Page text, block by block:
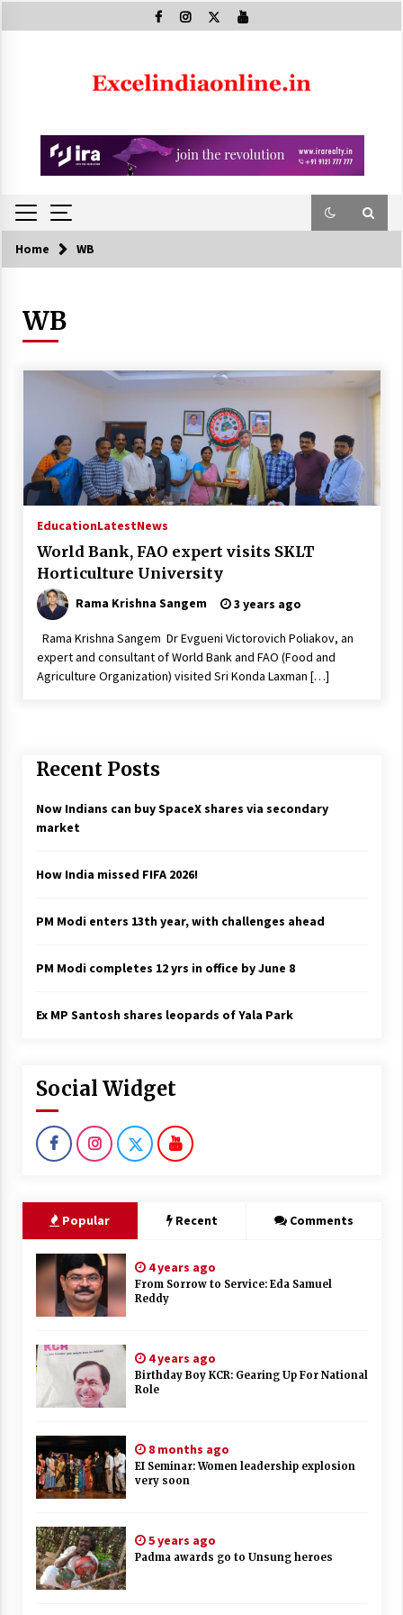
to
Home WB
WB
EducationLatestNews
World Bank, FAO expert visits SKLT
Horticulture University
Rama Krishna Sangem 3 years ago
Rama Krishna Sangem Dr Evgueni Victorovich Poliakov, an
expert and consultant of World Bank and FAO (Food and
Agriculture Organization) visited Sri Konda Laxman […]
Recent Posts
Now Indians can buy SpaceX shares via secondary
market
How India missed FIFA 2026!
PM Modi enters 13th year, with challenges ahead
PM Modi completes 12 yrs in office by June 8
Ex MP Santosh shares leopards of Yala Park
Social Widget
Popular Recent Comments
4 years ago
From Sorrow to Service: Eda Samuel
Reddy
4 years ago
Birthday Boy KCR: Gearing Up For National
Role
8 months ago
EI Seminar: Women leadership explosion
very soon
5 years ago
Padma awards go to Unsung heroes